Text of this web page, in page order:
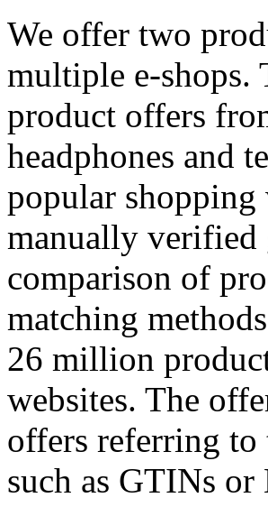
We offer two
multiple e-shops.
product offers
headphones and
popular shopping
manually verified
comparison of
matching
26 million
websites. The
offers referring to
such as GTINs or